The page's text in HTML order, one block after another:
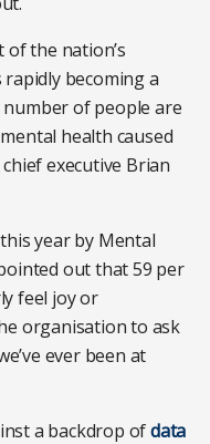
the nation’s
becoming a
of people are
health caused
executive Brian
year by Mental
out that 59 per
feel joy or
organisation to ask
ever been at
a backdrop ofdata